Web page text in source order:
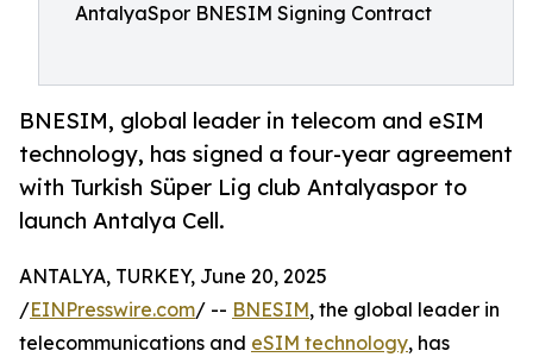
AntalyaSpor BNESIM Signing Contract
BNESIM, global leader in telecom and eSIM
technology, has signed a four-year agreement
with Turkish Süper Lig club Antalyaspor to
launch Antalya Cell.
ANTALYA, TURKEY, June 20, 2025
/EINPresswire.com/ -- BNESIM, the global leader in
telecommunications and eSIM technology, has